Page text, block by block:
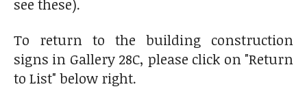
see these).
To return to the building construction
signs in Gallery 28C, please click on "Return
to List" below right.